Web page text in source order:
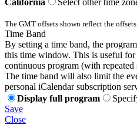
The GMT offsets shown reflect the offsets
Time Band
By setting a time band, the
this time window. This is useful
continuous program (with repeated
The time band will also limit the
personal iCalendar subscription
Display full program
Save
Close